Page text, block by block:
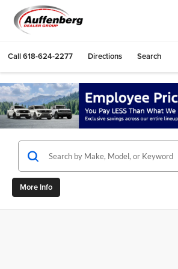
Call618-624-2277 Directions Search
More Info